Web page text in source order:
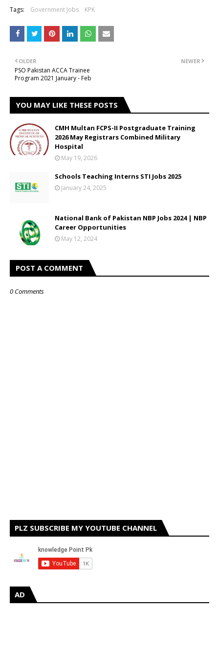
Tags: Government Jobs KPK
NEWER
OLDER
PSO Pakistan ACCA Trainee
Program 2021 January - Feb
YOU MAY LIKE THESE POSTS
CMH Multan FCPS-II Postgraduate Training
2026 May Registrars Combined Military
Hospital
May 19, 2026
Schools Teaching Interns STI Jobs 2025
January 24, 2025
National Bank of Pakistan NBP Jobs 2024 | NBP
Career Opportunities
May 12, 2024
POST A COMMENT
0 Comments
PLZ SUBSCRIBE MY YOUTUBE CHANNEL
AD